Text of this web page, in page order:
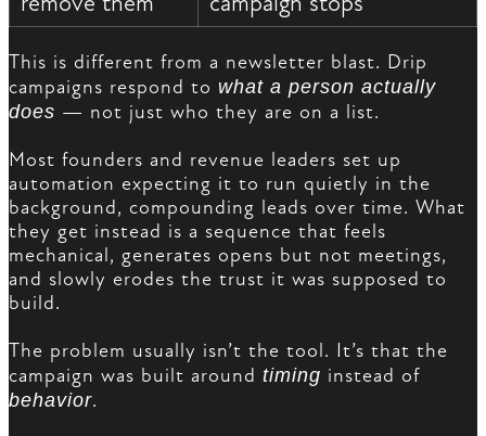
This is different from a newsletter blast. Drip
campaigns respond to what a person actually
does — not just who they are on a list.
Most founders and revenue leaders set up
automation expecting it to run quietly in the
background, compounding leads over time. What
they get instead is a sequence that feels
mechanical, generates opens but not meetings,
and slowly erodes the trust it was supposed to
build.
The problem usually isn’t the tool. It’s that the
campaign was built around timing instead of
behavior.